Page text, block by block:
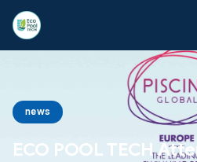
news
ECO POOL TECH